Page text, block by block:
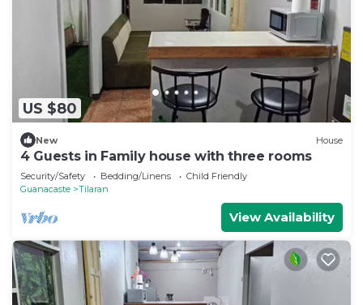
US $80
New House
4 Guests in Family house with three rooms
Security/Safety Bedding/Linens
Child Friendly
Guanacaste
Tilaran
View Availability